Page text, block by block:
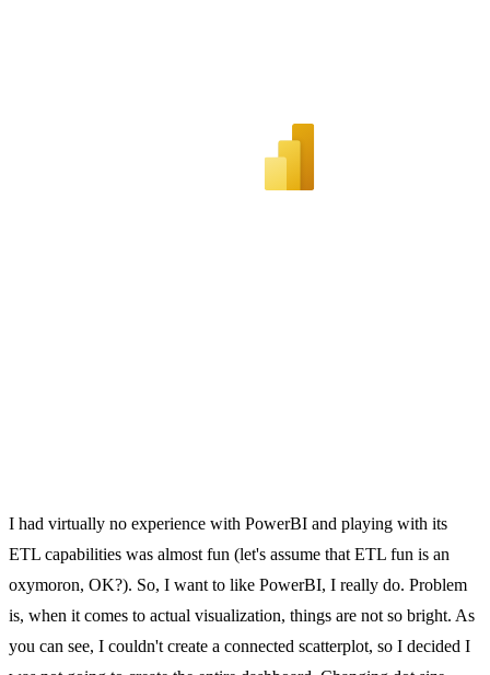
I had virtually no experience with PowerBI and playing with its
ETL capabilities was almost fun (let's assume that ETL fun is an
oxymoron, OK?). So, I want to like PowerBI, I really do. Problem
is, when it comes to actual visualization, things are not so bright. As
you can see, I couldn't create a connected scatterplot, so I decided I